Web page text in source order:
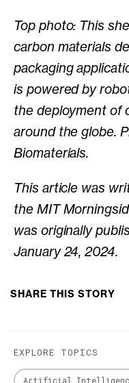
Top photo: This
carbon materials
packaging
is powered by
the deployment of
around the globe.
Biomaterials.
This article was
the MIT
was originally
January 24, 2024.
SHARE THIS STORY
EXPLORE TOPICS
Artificial